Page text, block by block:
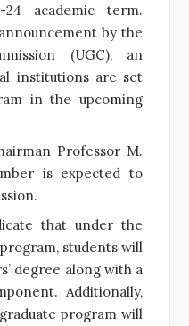
academic term.
by the
(UGC), an
institutions are set
in the upcoming
Professor M.
is expected to
that under the
students will
degree along with a
Additionally,
program will